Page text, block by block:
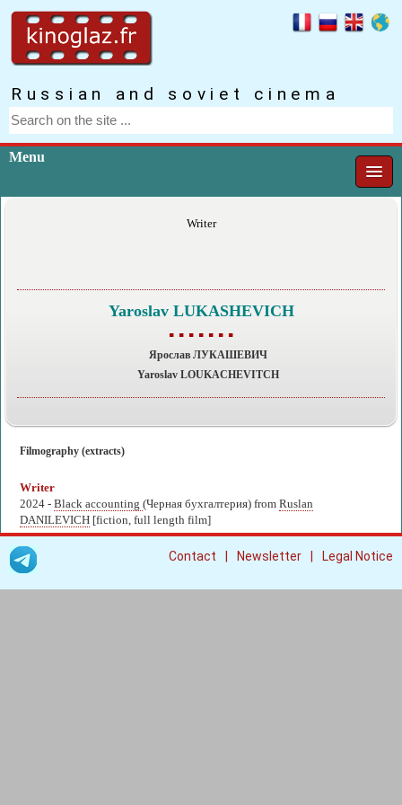
Russian and soviet cinema
Menu
Writer
Yaroslav LUKASHEVICH
▪ ▪ ▪ ▪ ▪ ▪ ▪
Ярослав ЛУКАШЕВИЧ
Yaroslav LOUKACHEVITCH
Filmography (extracts)
Writer
2024 - Black accounting (Черная бухгалтерия) from Ruslan
DANILEVICH [fiction, full length film]
Contact Newsletter Legal Notice